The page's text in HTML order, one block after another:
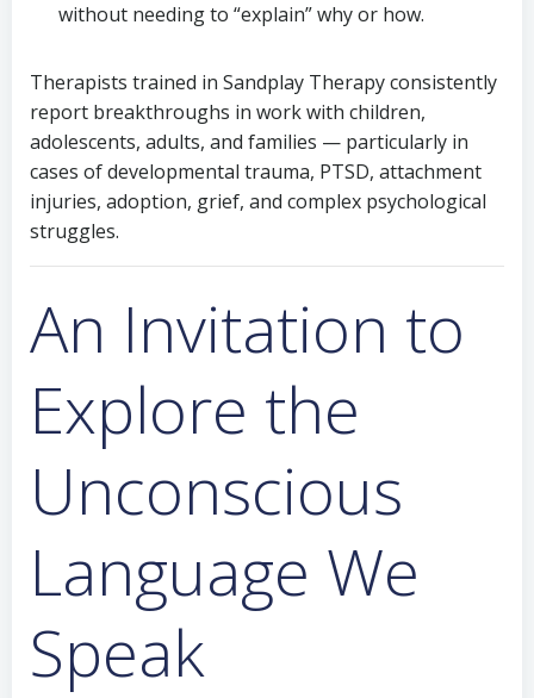
without needing to “explain” why or how.
Therapists trained in Sandplay Therapy consistently
report breakthroughs in work with children,
adolescents, adults, and families — particularly in
cases of developmental trauma, PTSD, attachment
injuries, adoption, grief, and complex psychological
struggles.
An Invitation to
Explore the
Unconscious
Language We
Speak